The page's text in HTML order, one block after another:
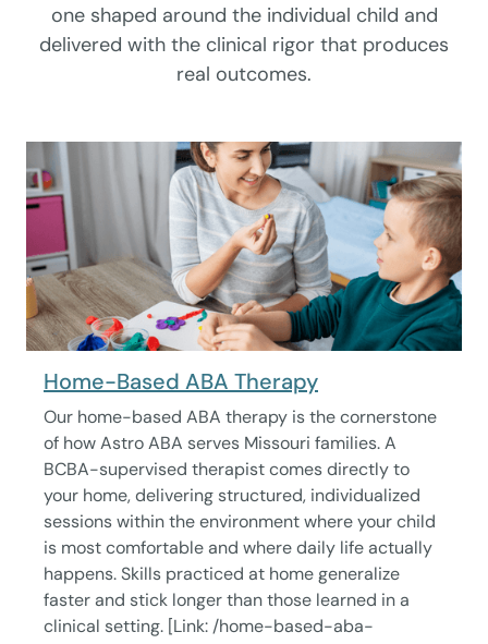
one shaped around the individual child and
delivered with the clinical rigor that produces
real outcomes.
Home-Based ABA Therapy
Our home-based ABA therapy is the cornerstone
of how Astro ABA serves Missouri families. A
BCBA-supervised therapist comes directly to
your home, delivering structured, individualized
sessions within the environment where your child
is most comfortable and where daily life actually
happens. Skills practiced at home generalize
faster and stick longer than those learned in a
clinical setting. [Link: /home-based-aba-